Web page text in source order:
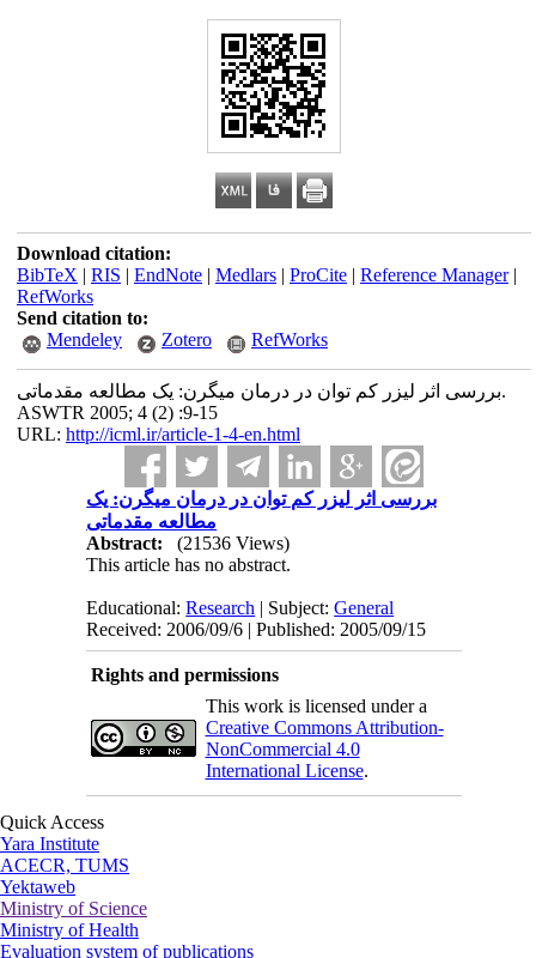
Download citation:
BibTeX | RIS | EndNote| Medlars| ProCite| Reference Manager|
RefWorks
Send citation to:
Mendeley
Zotero RefWorks
بررسی اثر لیزر کم توان در درمان میگرن: یک مطالعه مقدماتی.
ASWTR 2005; 4 (2) :9-15
URL: http://icml.ir/article-1-4-en.html
بررسی اثر لیزر کم توان در درمان میگرن: یک
مطالعه مقدماتی
Abstract:
(21536 Views)
This article has no abstract.
Educational:Research | Subject:General
Received: 2006/09/6 | Published: 2005/09/15
Rights and permissions
This work is licensed under a
Creative Commons Attribution-
NonCommercial 4.0
International License.
Quick Access
Yara Institute
ACECR, TUMS
Yektaweb
Ministry of Science
Ministry of Health
Evaluation system of publications